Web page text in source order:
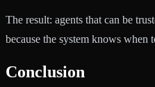
The result: agents that can be
because the system knows when
Conclusion